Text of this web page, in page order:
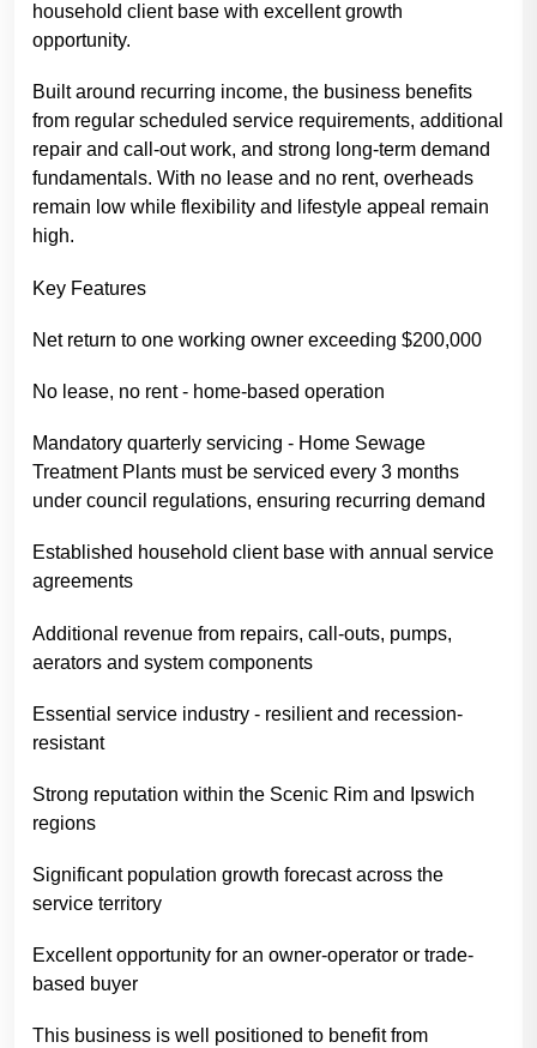
household client base with excellent growth
opportunity.
Built around recurring income, the business benefits
from regular scheduled service requirements, additional
repair and call-out work, and strong long-term demand
fundamentals. With no lease and no rent, overheads
remain low while flexibility and lifestyle appeal remain
high.
Key Features
Net return to one working owner exceeding $200,000
No lease, no rent - home-based operation
Mandatory quarterly servicing - Home Sewage
Treatment Plants must be serviced every 3 months
under council regulations, ensuring recurring demand
Established household client base with annual service
agreements
Additional revenue from repairs, call-outs, pumps,
aerators and system components
Essential service industry - resilient and recession-
resistant
Strong reputation within the Scenic Rim and Ipswich
regions
Significant population growth forecast across the
service territory
Excellent opportunity for an owner-operator or trade-
based buyer
This business is well positioned to benefit from